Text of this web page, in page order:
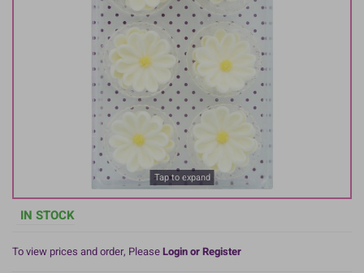
Tap to expand
IN STOCK
To view prices and order, PleaseLogin or Register